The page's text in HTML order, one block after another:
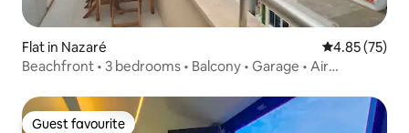
Flat in Nazaré 4.85 out of 5
4.85 (75)
Beachfront • 3 bedrooms • Balcony • Garage • Air
Guest favourite